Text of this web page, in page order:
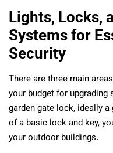
Lights, Locks,
Systems for
Security
There are three main
your budget for
garden gate lock, ideally
of a basic lock and key,
your outdoor buildings.